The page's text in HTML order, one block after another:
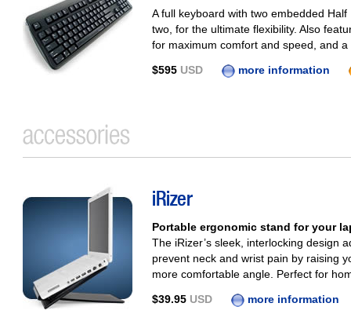
A full keyboard with two embedded
two, for the ultimate flexibility. Also
for maximum comfort and speed, and
$595 USD more information
iRizer
Portable ergonomic stand for your
The iRizer’s sleek, interlocking design
prevent neck and wrist pain by raising
more comfortable angle. Perfect for
$39.95 USD more information